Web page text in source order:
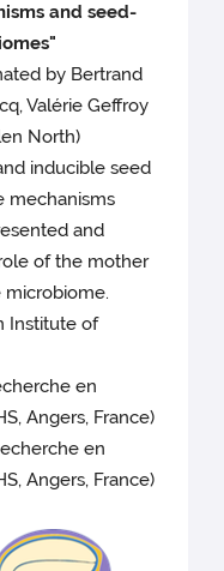
and seed-
by Bertrand
Valérie Geffroy
North)
inducible seed
mechanisms
and
of the mother
microbiome.
Institute of
en
Angers, France)
en
Angers, France)